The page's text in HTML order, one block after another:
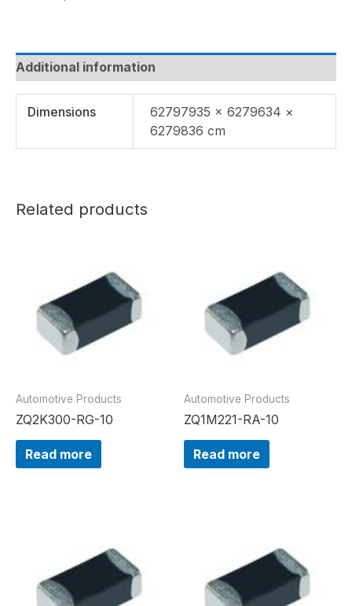
Additional information
Dimensions
62797935 × 6279634 ×
6279836 cm
Related products
Automotive Products
ZQ2K300-RG-10
Read more
Automotive Products
ZQ1M221-RA-10
Read more